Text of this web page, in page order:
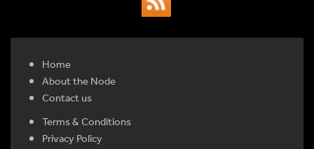
Home
About the Node
Contact us
Terms & Conditions
Privacy Policy